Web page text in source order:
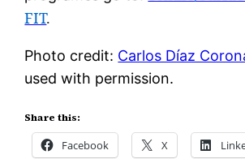
FIT.
Photo credit: Carlos Díaz
used with permission.
Share this:
Facebook X